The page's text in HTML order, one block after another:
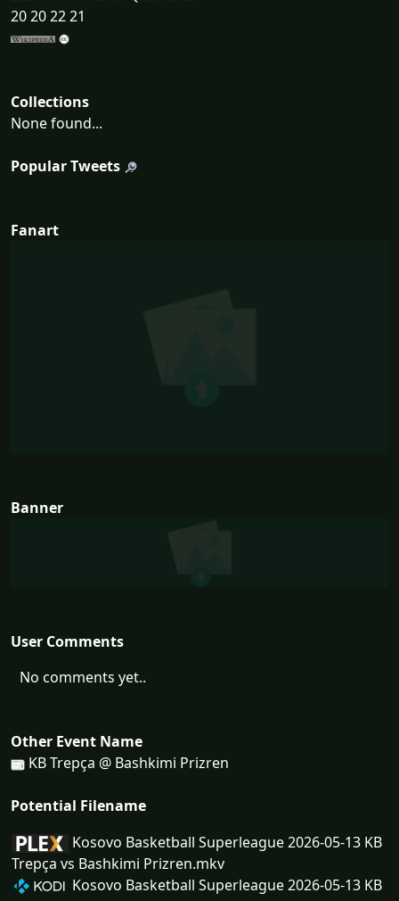
20 20 22 21
Collections
None found...
Popular Tweets
Fanart
Banner
User Comments
No comments yet..
Other Event Name
KB Trepça @ Bashkimi Prizren
Potential Filename
Kosovo Basketball Superleague 2026-05-13 KB
Trepça vs Bashkimi Prizren.mkv
Kosovo Basketball Superleague 2026-05-13 KB